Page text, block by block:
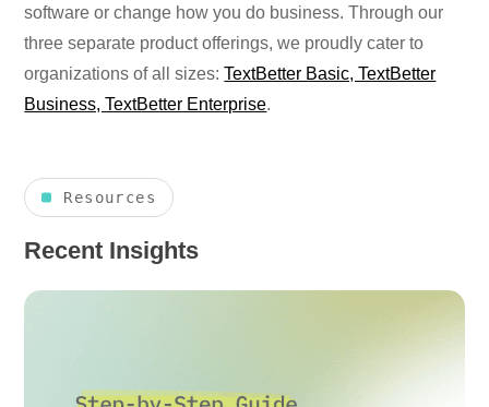
software or change how you do business. Through our
three separate product offerings, we proudly cater to
organizations of all sizes:TextBetter Basic, TextBetter
Business, TextBetter Enterprise.
Resources
Recent Insights